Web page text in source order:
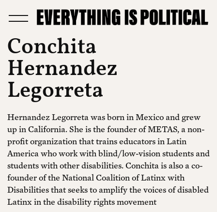
Conchita
Hernandez
Legorreta
Hernandez Legorreta was born in Mexico and grew
up in California. She is the founder of METAS, a non-
profit organization that trains educators in Latin
America who work with blind/low-vision students and
students with other disabilities. Conchita is also a co-
founder of the National Coalition of Latinx with
Disabilities that seeks to amplify the voices of disabled
Latinx in the disability rights movement